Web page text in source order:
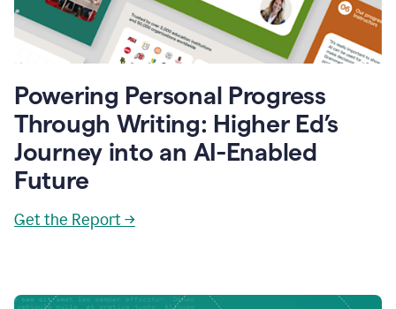
Powering Personal Progress
Through Writing: Higher Ed’s
Journey into an AI-Enabled
Future
Get the Report →